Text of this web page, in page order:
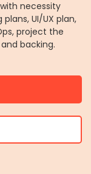
necessity
UI/UX plan,
project the
backing.